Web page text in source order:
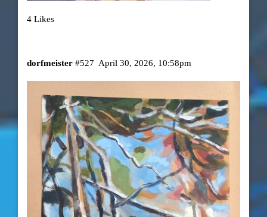
4 Likes
dorfmeister April 30, 2026, 10:58pm
#527